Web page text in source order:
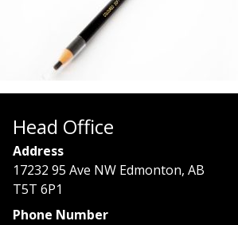
Head Office
Address
17232 95 Ave NW Edmonton, AB
T5T 6P1
Phone Number